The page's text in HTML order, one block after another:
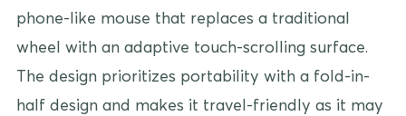
phone-like mouse that replaces a traditional
wheel with an adaptive touch-scrolling surface.
The design prioritizes portability with a fold-in-
half design and makes it travel-friendly as it may